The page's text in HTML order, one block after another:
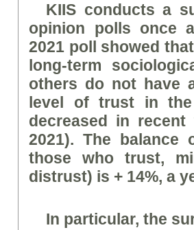
KIIS conducts a
opinion polls once
2021 poll showed
long-term
others do not have
level of trust in
decreased in
2021). The
those who trust,
distrust) is + 14%, a
In particular, the